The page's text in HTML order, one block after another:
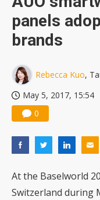
panels
brands
Rebecca Kuo,
May 5, 2017, 15:54
0
At the Baselworld
Switzerland during